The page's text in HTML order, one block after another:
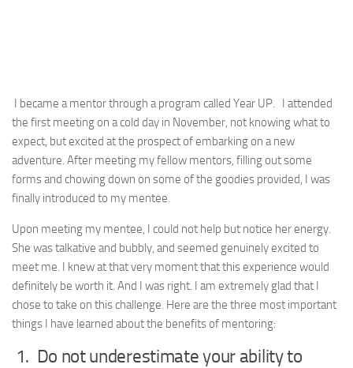
I became a mentor through a program called Year UP. I attended
the first meeting on a cold day in November, not knowing what to
expect, but excited at the prospect of embarking on a new
adventure. After meeting my fellow mentors, filling out some
forms and chowing down on some of the goodies provided, I was
finally introduced to my mentee.
Upon meeting my mentee, I could not help but notice her energy.
She was talkative and bubbly, and seemed genuinely excited to
meet me. I knew at that very moment that this experience would
definitely be worth it. And I was right. I am extremely glad that I
chose to take on this challenge. Here are the three most important
things I have learned about the benefits of mentoring:
1. Do not underestimate your ability to